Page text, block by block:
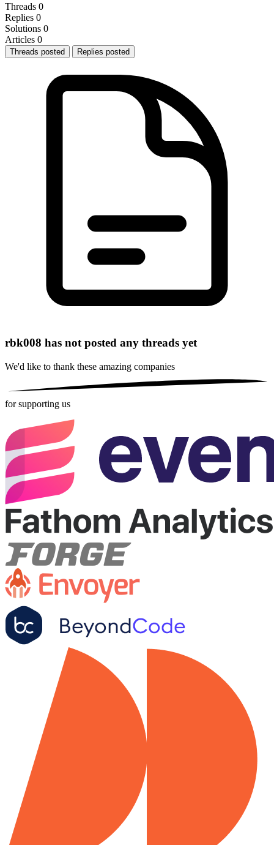
Threads 0
Replies 0
Solutions 0
Articles 0
Threads posted Replies posted
rbk008 has not posted any threads yet
We'd like to thank these amazing companies
for supporting us